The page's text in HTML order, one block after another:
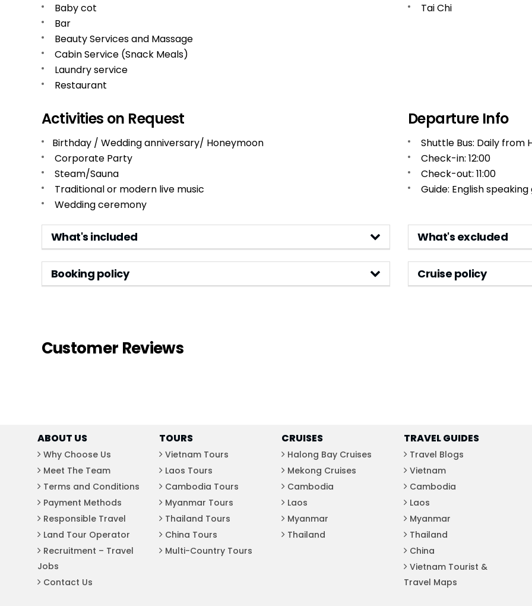
Baby cot
Bar
Beauty Services and Massage
Cabin Service (Snack Meals)
Laundry service
Restaurant
Tai Chi
Activities on Request
Birthday / Wedding anniversary/ Honeymoon
Corporate Party
Steam/Sauna
Traditional or modern live music
Wedding ceremony
Departure Info
Shuttle Bus: Daily from
Check-in: 12:00
Check-out: 11:00
Guide: English speaking
What's included What's excluded
Booking policy Cruise policy
Customer Reviews
ABOUT US
Why Choose Us
Meet The Team
Terms and Conditions
Payment Methods
Responsible Travel
Land Tour Operator
Recruitment – Travel
Jobs
Contact Us
TOURS
Vietnam Tours
Laos Tours
Cambodia Tours
Myanmar Tours
Thailand Tours
China Tours
Multi-Country Tours
CRUISES
Halong Bay Cruises
Mekong Cruises
Cambodia
Laos
Myanmar
Thailand
TRAVEL GUIDES
Travel Blogs
Vietnam
Cambodia
Laos
Myanmar
Thailand
China
Vietnam Tourist &
Travel Maps